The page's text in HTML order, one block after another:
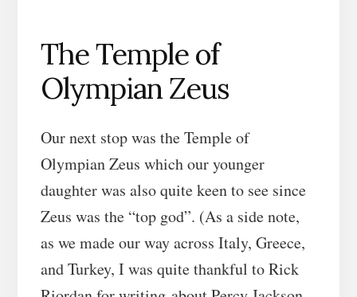
The Temple of
Olympian Zeus
Our next stop was the Temple of
Olympian Zeus which our younger
daughter was also quite keen to see since
Zeus was the “top god”. (As a side note,
as we made our way across Italy, Greece,
and Turkey, I was quite thankful to Rick